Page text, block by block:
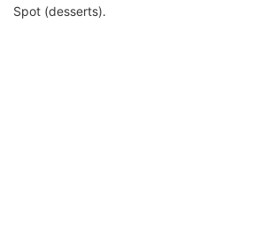
Spot (desserts).